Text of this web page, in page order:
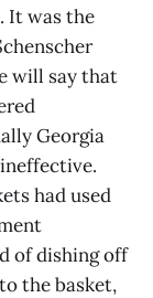
It was the
will say that
Georgia
had used
of dishing off
the basket,